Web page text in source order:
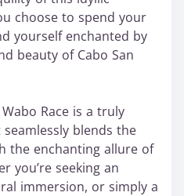
choose to spend your
yourself enchanted by
beauty of Cabo San
Race is a truly
blends the
the enchanting allure of
you’re seeking an
immersion, or simply a